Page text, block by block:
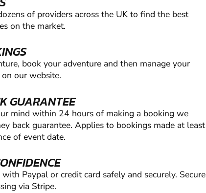
of providers across the UK to find the best
on the market.
book your adventure and then manage your
our website.
GUARANTEE
mind within 24 hours of making a booking we
back guarantee. Applies to bookings made at least
of event date.
Paypal or credit card safely and securely. Secure
via Stripe.